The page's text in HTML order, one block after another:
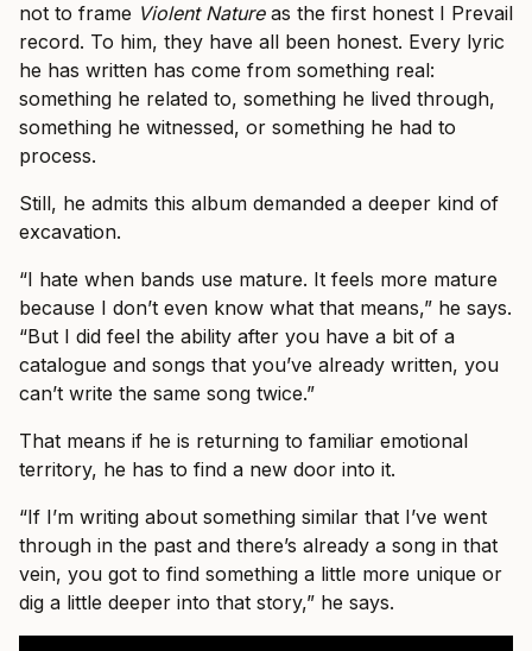
not to frame Violent Natureas the first honest I Prevail
record. To him, they have all been honest. Every lyric
he has written has come from something real:
something he related to, something he lived through,
something he witnessed, or something he had to
process.
Still, he admits this album demanded a deeper kind of
excavation.
“I hate when bands use mature. It feels more mature
because I don’t even know what that means,” he says.
“But I did feel the ability after you have a bit of a
catalogue and songs that you’ve already written, you
can’t write the same song twice.”
That means if he is returning to familiar emotional
territory, he has to find a new door into it.
“If I’m writing about something similar that I’ve went
through in the past and there’s already a song in that
vein, you got to find something a little more unique or
dig a little deeper into that story,” he says.